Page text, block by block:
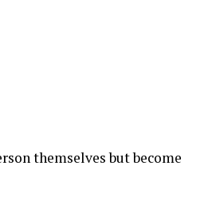
themselves but become